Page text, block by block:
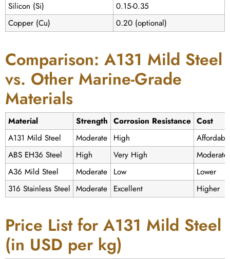
Silicon (Si)
0.15-0.35
Copper (Cu)
0.20 (optional)
Comparison: A131 Mild Steel
vs. Other Marine-Grade
Materials
Material Strength Corrosion Resistance Cost
A131 Mild Steel
Moderate High
ABS EH36 Steel
High Very High
Moderate
A36 Mild Steel
Moderate Low
Lower
316 Stainless Steel Moderate Excellent Higher
Price List for A131 Mild Steel
(in USD per kg)